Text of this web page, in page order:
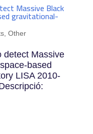
Massive Black
gravitational-
, Other
detect Massive
based
LISA 2010-